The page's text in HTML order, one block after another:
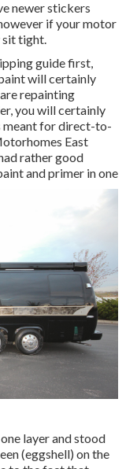
newer stickers
if your motor
sit tight.
guide first,
will certainly
repainting
you will certainly
meant for direct-to-
East
rather good
and primer in one
layer and stood
(eggshell) on the